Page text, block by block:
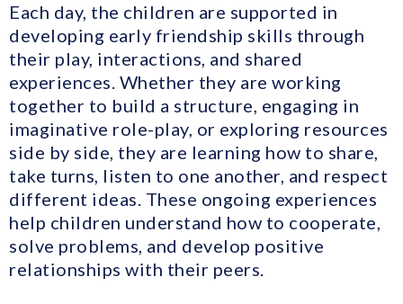
Each day, the children are supported in
developing early friendship skills through
their play, interactions, and shared
experiences. Whether they are working
together to build a structure, engaging in
imaginative role-play, or exploring resources
side by side, they are learning how to share,
take turns, listen to one another, and respect
different ideas. These ongoing experiences
help children understand how to cooperate,
solve problems, and develop positive
relationships with their peers.